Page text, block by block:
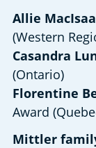
Allie
(Western
Casandra
(Ontario)
Florentine
Award
Mittler